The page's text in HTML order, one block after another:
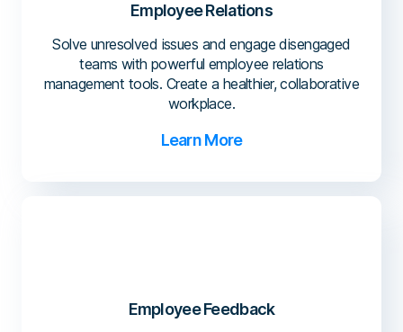
Employee Relations
Solve unresolved issues and engage disengaged
teams with powerful employee relations
management tools. Create a healthier, collaborative
workplace.
Learn More
Employee Feedback